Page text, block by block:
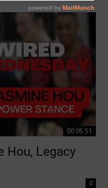
00:05:51
Hou, Legacy
0